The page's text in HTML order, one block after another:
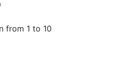
from 1 to 10